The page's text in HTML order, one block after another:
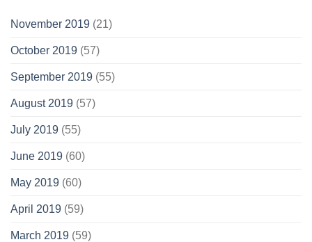
November 2019 (21)
October 2019 (57)
September 2019 (55)
August 2019 (57)
July 2019 (55)
June 2019 (60)
May 2019 (60)
April 2019 (59)
March 2019 (59)